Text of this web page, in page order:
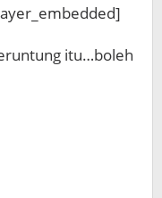
itu…boleh